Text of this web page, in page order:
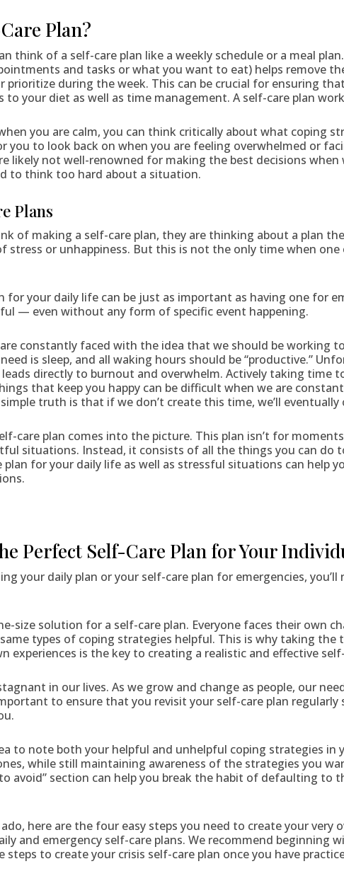
Plan?
think of a self-care plan like a weekly schedule or a meal
and tasks or what you want to eat) helps remove
prioritize during the week. This can be crucial for ensuring
to your diet as well as time management. A self-care plan
you are calm, you can think critically about what coping
you to look back on when you are feeling overwhelmed or
likely not well-renowned for making the best decisions when
to think too hard about a situation.
Plans
of making a self-care plan, they are thinking about a plan
stress or unhappiness. But this is not the only time when one
for your daily life can be just as important as having one for
— even without any form of specific event happening.
are constantly faced with the idea that we should be working
is sleep, and all waking hours should be “productive.”
directly to burnout and overwhelm. Actively taking time
that keep you happy can be difficult when we are
truth is that if we don’t create this time, we’ll eventually
care plan comes into the picture. This plan isn’t for
situations. Instead, it consists of all the things you can do
plan for your daily life as well as stressful situations can help
Perfect Self-Care Plan for Your
your daily plan or your self-care plan for emergencies,
size solution for a self-care plan. Everyone faces their own
types of coping strategies helpful. This is why taking the
experiences is the key to creating a realistic and effective
in our lives. As we grow and change as people, our
to ensure that you revisit your self-care plan
to note both your helpful and unhelpful coping strategies in
while still maintaining awareness of the strategies you
avoid” section can help you break the habit of defaulting to
here are the four easy steps you need to create your very
and emergency self-care plans. We recommend beginning
to create your crisis self-care plan once you have